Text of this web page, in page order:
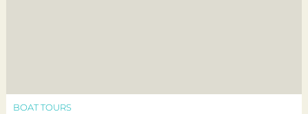
BOAT TOURS